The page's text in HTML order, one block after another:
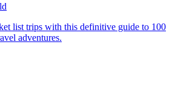
list trips with this definitive guide to 100
adventures.